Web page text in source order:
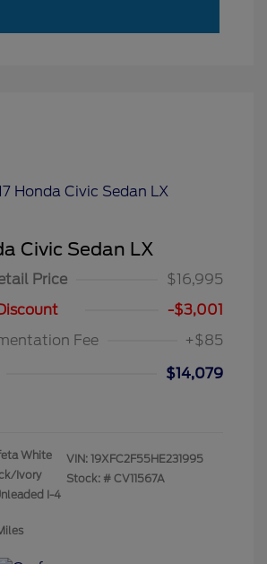
Civic Sedan LX
Price
$16,995
-$3,001
Fee
+$85
$14,079
White
Ivory
I-4
VIN: 19XFC2F55HE231995
Stock: # CV11567A